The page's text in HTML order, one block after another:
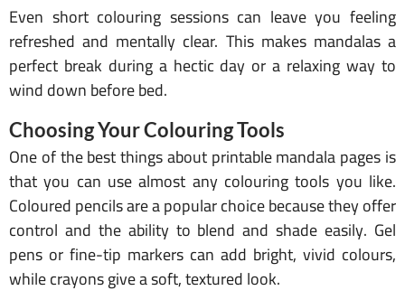
Even short colouring sessions can leave you feeling
refreshed and mentally clear. This makes mandalas a
perfect break during a hectic day or a relaxing way to
wind down before bed.
Choosing Your Colouring Tools
One of the best things about printable mandala pages is
that you can use almost any colouring tools you like.
Coloured pencils are a popular choice because they offer
control and the ability to blend and shade easily. Gel
pens or fine-tip markers can add bright, vivid colours,
while crayons give a soft, textured look.